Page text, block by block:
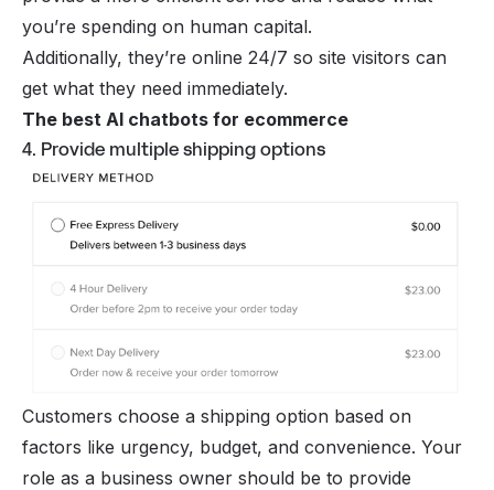
you’re spending on human capital.
Additionally, they’re online 24/7 so site visitors can
get what they need immediately.
The best AI chatbots for ecommerce
4. Provide multiple shipping options
Customers choose a shipping option based on
factors like urgency, budget, and convenience. Your
role as a business owner should be to provide